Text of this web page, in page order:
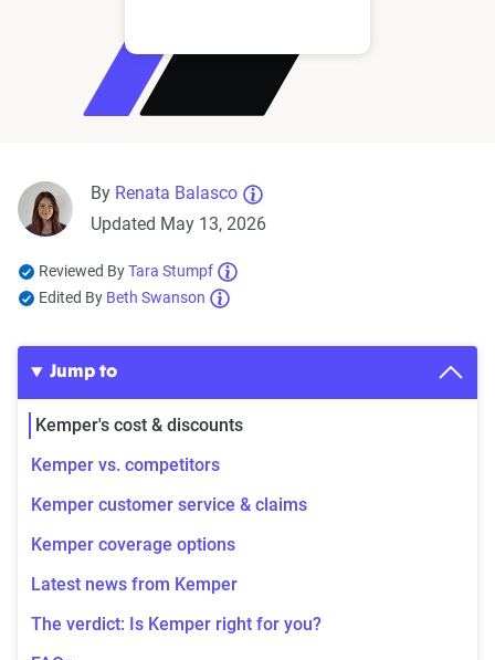
By Renata Balasco
Updated May 13, 2026
Reviewed ByTara Stumpf
Edited By Beth Swanson
Jump to
Kemper's cost & discounts
Kemper vs. competitors
Kemper customer service & claims
Kemper coverage options
Latest news from Kemper
The verdict: Is Kemper right for you?